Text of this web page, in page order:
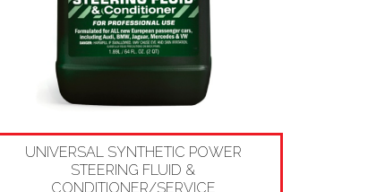
UNIVERSAL SYNTHETIC POWER
STEERING FLUID &
CONDITIONER/SERVICE